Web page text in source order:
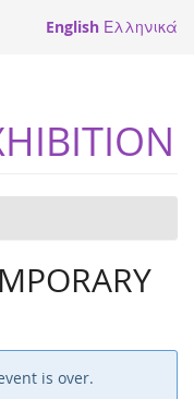
English Ελληνικά
is over.